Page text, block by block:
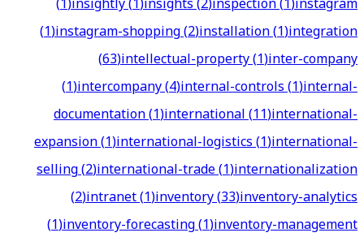
(1)instagram-shopping(2)installation(1)integration
(63)intellectual-property(1)inter-company
(1)intercompany(4)internal-controls(1)internal-
documentation(1)international(11)international-
expansion(1)international-logistics(1)international-
selling(2)international-trade(1)internationalization
(2)intranet(1)inventory(33)inventory-analytics
(1)inventory-forecasting(1)inventory-management